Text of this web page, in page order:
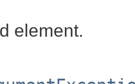
element.